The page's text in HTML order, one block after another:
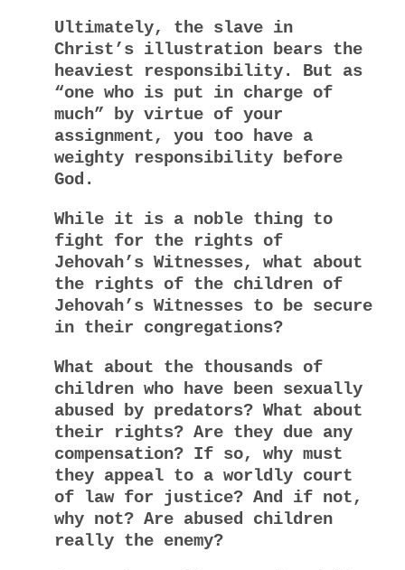
Ultimately, the slave in
Christ’s illustration bears the
heaviest responsibility. But as
“one who is put in charge of
much” by virtue of your
assignment, you too have a
weighty responsibility before
God.
While it is a noble thing to
fight for the rights of
Jehovah’s Witnesses, what about
the rights of the children of
Jehovah’s Witnesses to be secure
in their congregations?
What about the thousands of
children who have been sexually
abused by predators? What about
their rights? Are they due any
compensation? If so, why must
they appeal to a worldly court
of law for justice? And if not,
why not? Are abused children
really the enemy?